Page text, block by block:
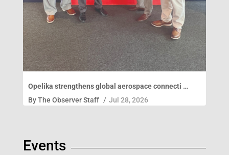
Opelika strengthens global aerospace connecti …
ByThe Observer Staff / Jul 28, 2026
Events